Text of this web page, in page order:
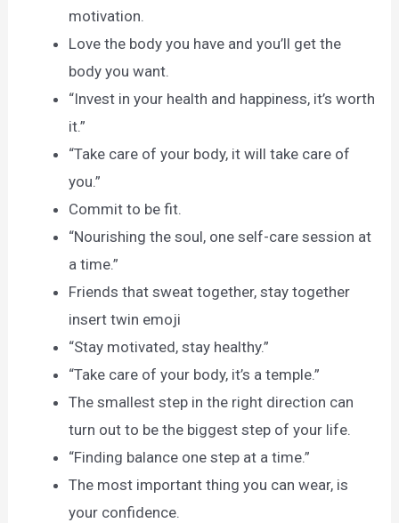
motivation.
Love the body you have and you’ll get the
body you want.
“Invest in your health and happiness, it’s worth
it.”
“Take care of your body, it will take care of
you.”
Commit to be fit.
“Nourishing the soul, one self-care session at
a time.”
Friends that sweat together, stay together
insert twin emoji
“Stay motivated, stay healthy.”
“Take care of your body, it’s a temple.”
The smallest step in the right direction can
turn out to be the biggest step of your life.
“Finding balance one step at a time.”
The most important thing you can wear, is
your confidence.